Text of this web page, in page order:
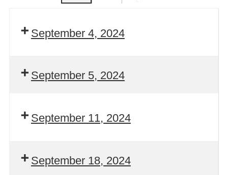
September 4, 2024
September 5, 2024
September 11, 2024
September 18, 2024